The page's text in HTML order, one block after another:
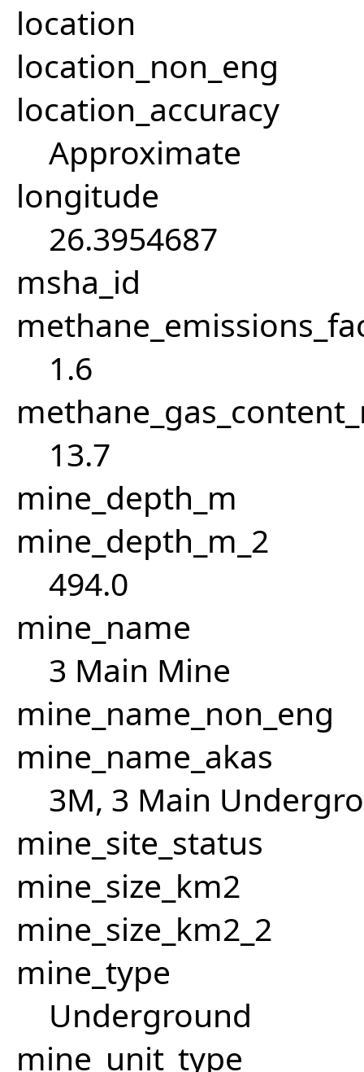
location
location_non_eng
location_accuracy
Approximate
longitude
26.3954687
msha_id
1.6
13.7
mine_depth_m
mine_depth_m_2
494.0
mine_name
3 Main Mine
mine_name_non_eng
mine_name_akas
3M, 3 Main
mine_site_status
mine_size_km2
mine_size_km2_2
mine_type
Underground
mine_unit_type